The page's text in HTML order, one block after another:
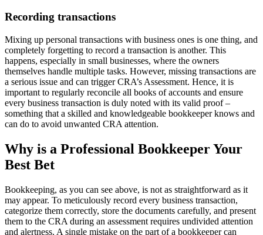
Recording transactions
Mixing up personal transactions with business ones is one thing, and
completely forgetting to record a transaction is another. This
happens, especially in small businesses, where the owners
themselves handle multiple tasks. However, missing transactions are
a serious issue and can trigger CRA’s Assessment. Hence, it is
important to regularly reconcile all books of accounts and ensure
every business transaction is duly noted with its valid proof –
something that a skilled and knowledgeable bookkeeper knows and
can do to avoid unwanted CRA attention.
Why is a Professional Bookkeeper Your
Best Bet
Bookkeeping, as you can see above, is not as straightforward as it
may appear. To meticulously record every business transaction,
categorize them correctly, store the documents carefully, and present
them to the CRA during an assessment requires undivided attention
and alertness. A single mistake on the part of a bookkeeper can